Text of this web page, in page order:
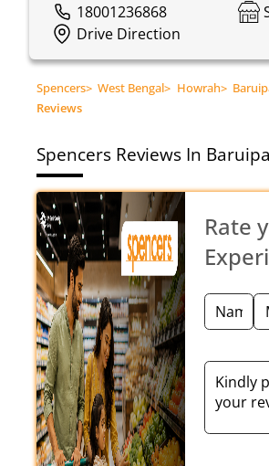
18001236868
Drive Direction
Spencers> West Bengal> Howrah>
Reviews
Spencers Reviews In
Rate